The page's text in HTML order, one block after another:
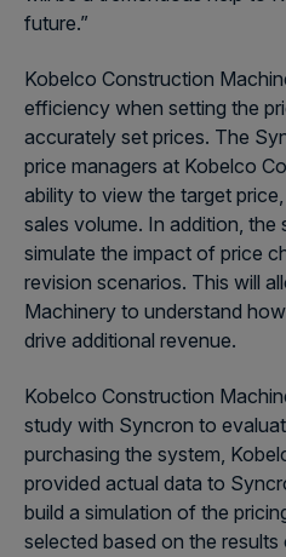
future.”
Kobelco Construction
efficiency when setting the
accurately set prices. The
price managers at Kobelco
ability to view the target
sales volume. In addition,
simulate the impact of price
revision scenarios. This will
Machinery to understand
drive additional revenue.
Kobelco Construction
study with Syncron to
purchasing the system,
provided actual data to
build a simulation of the
selected based on the